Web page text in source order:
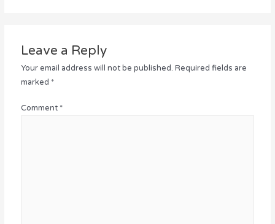
Leave a Reply
Your email address will not be published. Required fields are
marked *
Comment *